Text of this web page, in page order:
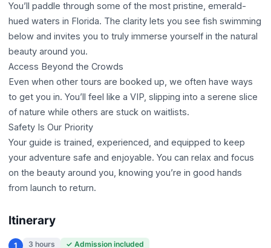
You’ll paddle through some of the most pristine, emerald-
hued waters in Florida. The clarity lets you see fish swimming
below and invites you to truly immerse yourself in the natural
beauty around you.
Access Beyond the Crowds
Even when other tours are booked up, we often have ways
to get you in. You’ll feel like a VIP, slipping into a serene slice
of nature while others are stuck on waitlists.
Safety Is Our Priority
Your guide is trained, experienced, and equipped to keep
your adventure safe and enjoyable. You can relax and focus
on the beauty around you, knowing you’re in good hands
from launch to return.
Itinerary
1 3 hours ✓ Admission included